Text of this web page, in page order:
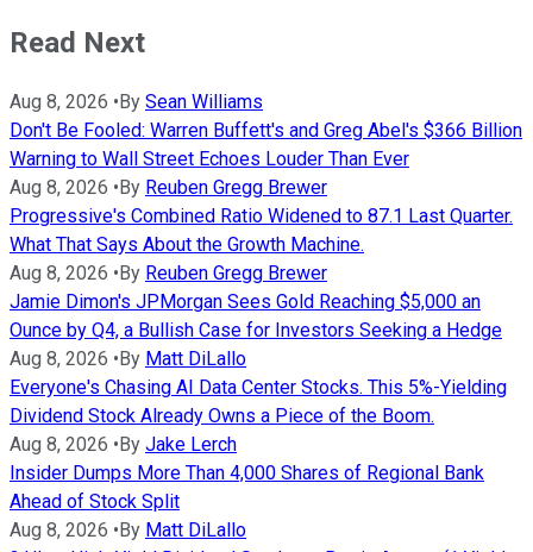
Read Next
Aug 8, 2026 • By Sean Williams
Don't Be Fooled: Warren Buffett's and Greg Abel's $366 Billion
Warning to Wall Street Echoes Louder Than Ever
Aug 8, 2026 • By Reuben Gregg Brewer
Progressive's Combined Ratio Widened to 87.1 Last Quarter.
What That Says About the Growth Machine.
Aug 8, 2026 • By Reuben Gregg Brewer
Jamie Dimon's JPMorgan Sees Gold Reaching $5,000 an
Ounce by Q4, a Bullish Case for Investors Seeking a Hedge
Aug 8, 2026 • By Matt DiLallo
Everyone's Chasing AI Data Center Stocks. This 5%-Yielding
Dividend Stock Already Owns a Piece of the Boom.
Aug 8, 2026 • By Jake Lerch
Insider Dumps More Than 4,000 Shares of Regional Bank
Ahead of Stock Split
Aug 8, 2026 • By Matt DiLallo